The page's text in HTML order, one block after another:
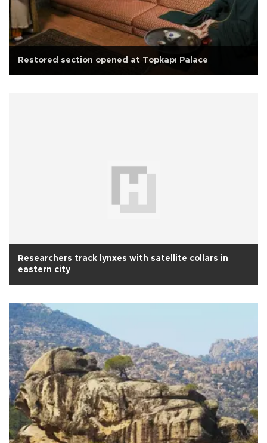
Restored section opened at Topkapı Palace
Researchers track lynxes with satellite collars in
eastern city